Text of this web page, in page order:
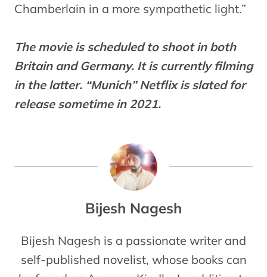
Chamberlain in a more sympathetic light.”
The movie is scheduled to shoot in both
Britain and Germany. It is currently filming
in the latter. “Munich” Netflix is slated for
release sometime in 2021.
Bijesh Nagesh
Bijesh Nagesh is a passionate writer and
self-published novelist, whose books can